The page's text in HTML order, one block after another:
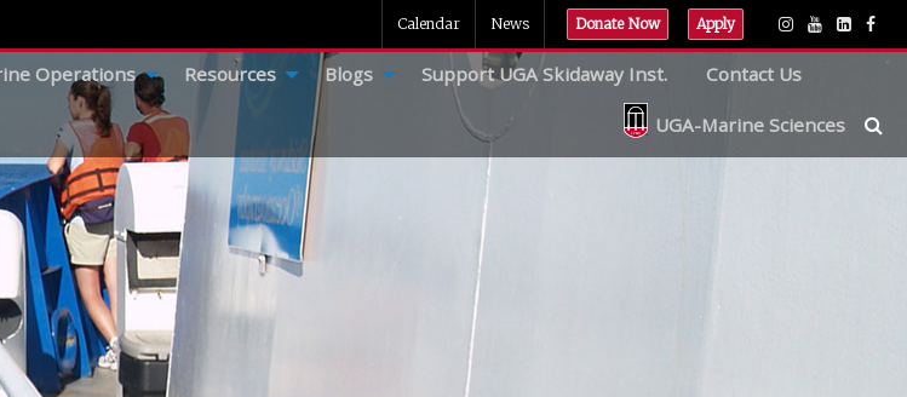
Calendar News Donate Now Apply
Operations Resources Blogs Support UGA Skidaway Inst. Contact Us
UGA-Marine Sciences